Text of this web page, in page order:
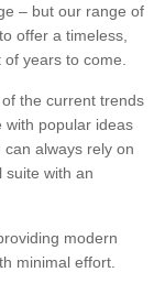
– but our range of
offer a timeless,
years to come.
the current trends
with popular ideas
always rely on
suite with an
modern
minimal effort.